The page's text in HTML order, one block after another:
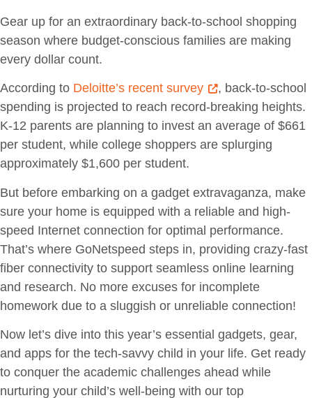
Gear up for an extraordinary back-to-school shopping
season where budget-conscious families are making
every dollar count.
According to Deloitte’s recent survey
, back-to-school
spending is projected to reach record-breaking heights.
K-12 parents are planning to invest an average of $661
per student, while college shoppers are splurging
approximately $1,600 per student.
But before embarking on a gadget extravaganza, make
sure your home is equipped with a reliable and high-
speed Internet connection for optimal performance.
That’s where GoNetspeed steps in, providing crazy-fast
fiber connectivity to support seamless online learning
and research. No more excuses for incomplete
homework due to a sluggish or unreliable connection!
Now let’s dive into this year’s essential gadgets, gear,
and apps for the tech-savvy child in your life. Get ready
to conquer the academic challenges ahead while
nurturing your child’s well-being with our top